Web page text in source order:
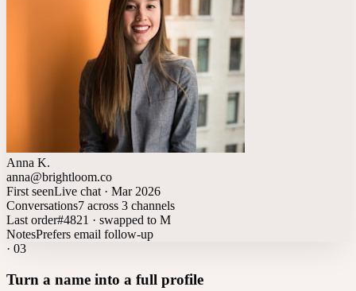
Anna K.
anna@brightloom.co
First seenLive chat · Mar 2026
Conversations7 across 3 channels
Last order#4821 · swapped to M
NotesPrefers email follow-up
· 03
Turn a name into a full profile